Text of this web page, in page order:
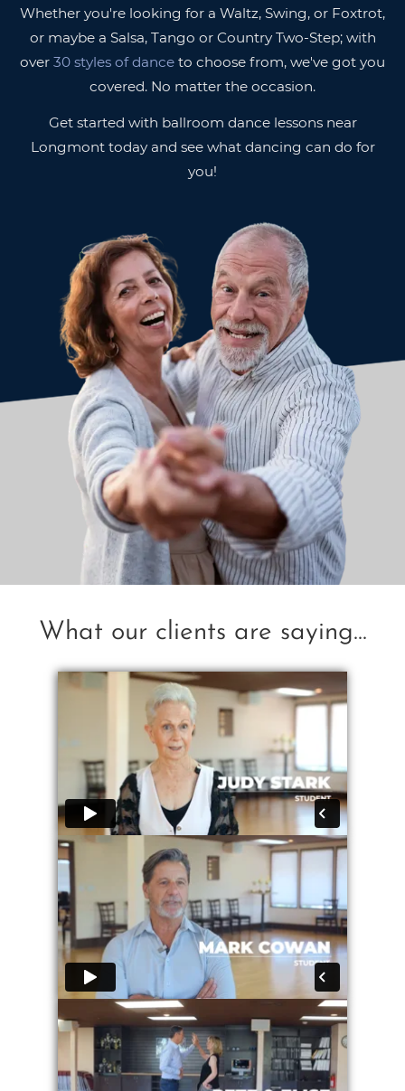
Whether you're looking for a Waltz, Swing, or Foxtrot,
or maybe a Salsa, Tango or Country Two-Step; with
over 30 styles of dance to choose from, we've got you
covered. No matter the occasion.
Get started with ballroom dance lessons near
Longmont today and see what dancing can do for
you!
What our clients are saying...